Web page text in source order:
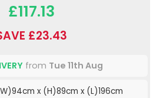
£117.13
£23.43
from Tue 11th Aug
x (H)89cm x (L)196cm